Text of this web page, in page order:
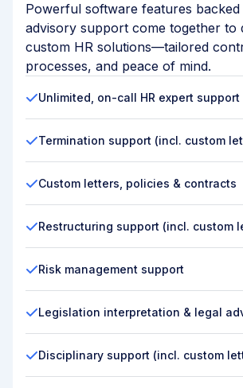
Powerful software features
advisory support come together to
custom HR solutions—tailored
processes, and peace of mind.
Unlimited, on-call HR expert support
Termination support (incl. custom
Custom letters, policies & contracts
Restructuring support (incl. custom
Risk management support
Legislation interpretation & legal
Disciplinary support (incl. custom